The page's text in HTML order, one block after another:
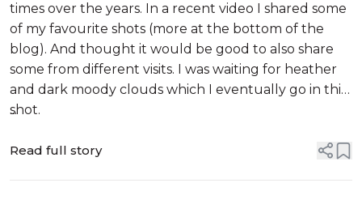
times over the years. In a recent video I shared some
of my favourite shots (more at the bottom of the
blog). And thought it would be good to also share
some from different visits. I was waiting for heather
and dark moody clouds which I eventually go in this
shot.
...
Read full story